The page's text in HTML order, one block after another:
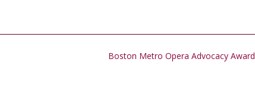
Boston Metro Opera Advocacy Award